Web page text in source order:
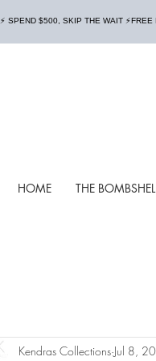
⚡️ SPEND $500, SKIP THE WAIT
HOME THE
Kendras Collections Jul 8,